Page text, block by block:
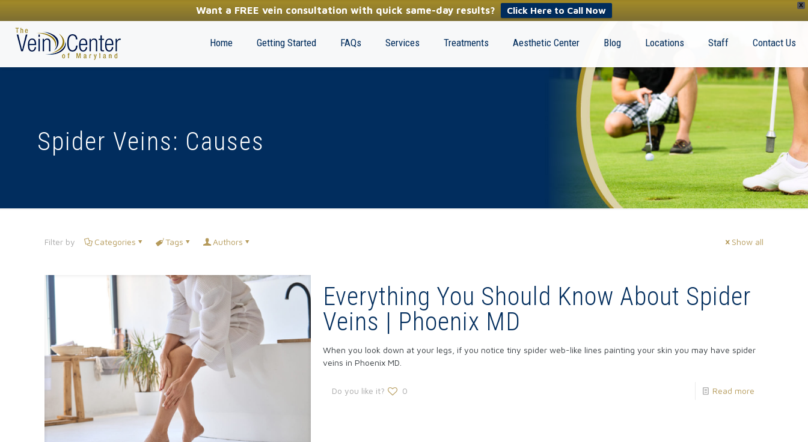
X
Want a FREE vein consultation with quick same-day results? Click Here to Call Now
(410) 970-2314
Home Getting Started FAQs Services Treatments Aesthetic Center Blog Locations Staff Contact Us
Spider Veins: Causes
Filter by Categories Tags Authors Show all
Everything You Should Know About Spider
Veins | Phoenix MD
When you look down at your legs, if you notice tiny spider web-like lines painting your skin you may have spider
veins in Phoenix MD.
Do you like it? 0 Read more